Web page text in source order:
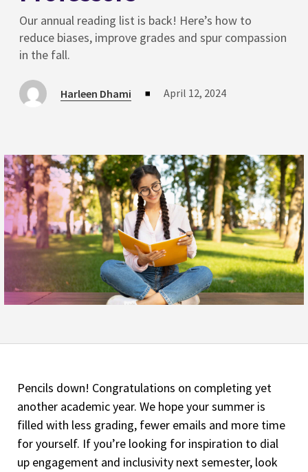
Our annual reading list is back! Here’s how to
reduce biases, improve grades and spur compassion
in the fall.
Harleen Dhami ■ April 12, 2024
Pencils down! Congratulations on completing yet
another academic year. We hope your summer is
filled with less grading, fewer emails and more time
for yourself. If you’re looking for inspiration to dial
up engagement and inclusivity next semester, look